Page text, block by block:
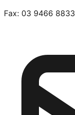
Fax: 03 9466 8833